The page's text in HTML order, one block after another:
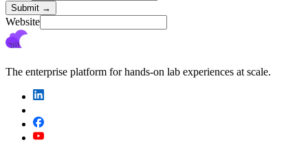
Submit →
Website
The enterprise platform for hands-on lab experiences at scale.